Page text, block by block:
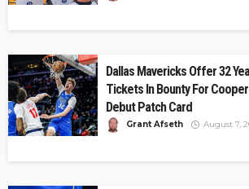
Dallas Mavericks Offer 32
Tickets In Bounty For Cooper
Debut Patch Card
Grant Afseth August 7,